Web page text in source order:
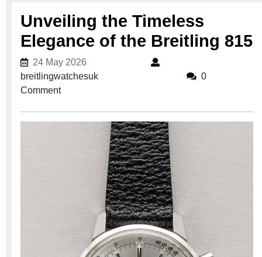
Unveiling the Timeless
Elegance of the Breitling 815
24 May 2026
breitlingwatchesukbreitlingwatchesuk
0
Comment